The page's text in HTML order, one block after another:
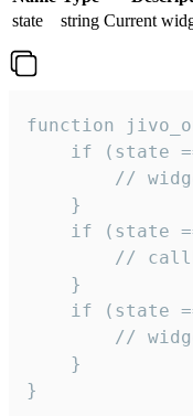
state
string Current
function
if (state
//
    }
if (state
//
    }
if (state
//
    }
}